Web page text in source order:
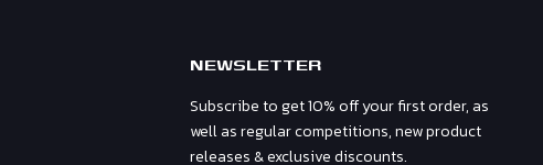
NEWSLETTER
Subscribe to get 10% off your first order, as
well as regular competitions, new product
releases & exclusive discounts.